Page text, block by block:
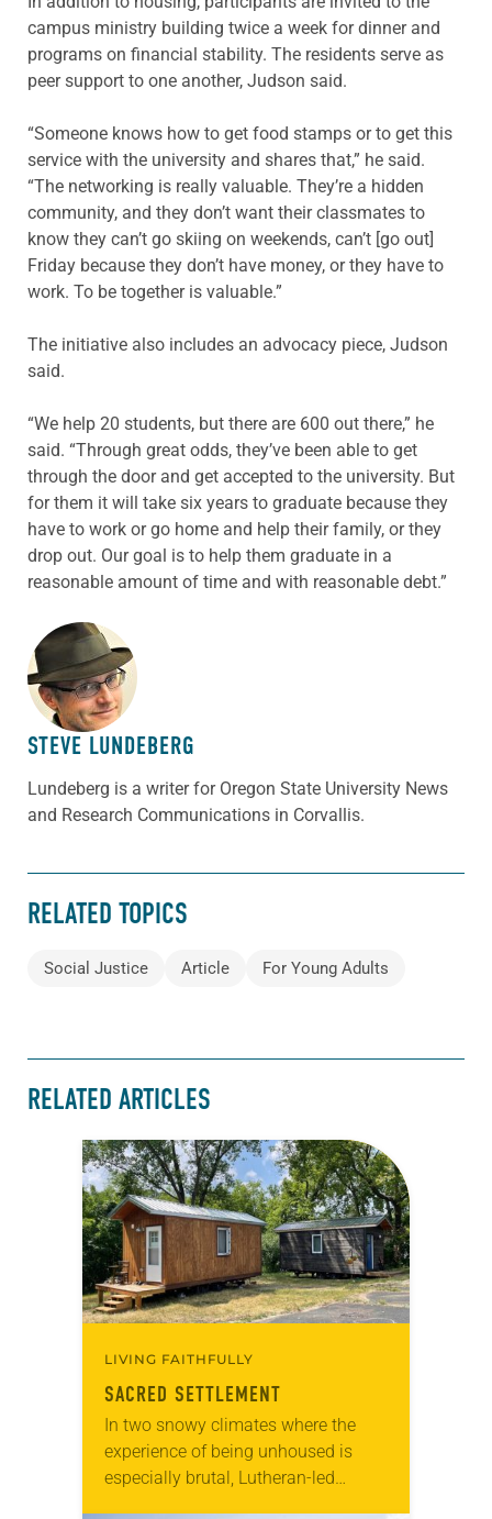
campus ministry building twice a week for dinner and
programs on financial stability. The residents serve as
peer support to one another, Judson said.
“Someone knows how to get food stamps or to get this
service with the university and shares that,” he said.
“The networking is really valuable. They’re a hidden
community, and they don’t want their classmates to
know they can’t go skiing on weekends, can’t [go out]
Friday because they don’t have money, or they have to
work. To be together is valuable.”
The initiative also includes an advocacy piece, Judson
said.
“We help 20 students, but there are 600 out there,” he
said. “Through great odds, they’ve been able to get
through the door and get accepted to the university. But
for them it will take six years to graduate because they
have to work or go home and help their family, or they
drop out. Our goal is to help them graduate in a
reasonable amount of time and with reasonable debt.”
ABOUT THE AUTHOR
STEVE LUNDEBERG
Lundeberg is a writer for Oregon State University News
and Research Communications in Corvallis.
RELATED TOPICS
Social Justice Article For Young Adults
RELATED ARTICLES
LIVING FAITHFULLY
SACRED SETTLEMENT
In two snowy climates where the
experience of being unhoused is
especially brutal, Lutheran-led